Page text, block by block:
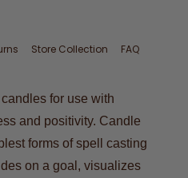
Store Collection FAQ
for use with
and positivity. Candle
forms of spell casting
on a goal, visualizes